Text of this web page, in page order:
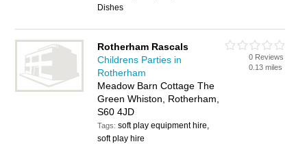
Dishes
Rotherham Rascals
Childrens Parties in
Rotherham
Meadow Barn Cottage The
Green Whiston, Rotherham,
S60 4JD
Tags:soft play equipment hire,
soft play hire
0 Reviews
0.13 miles